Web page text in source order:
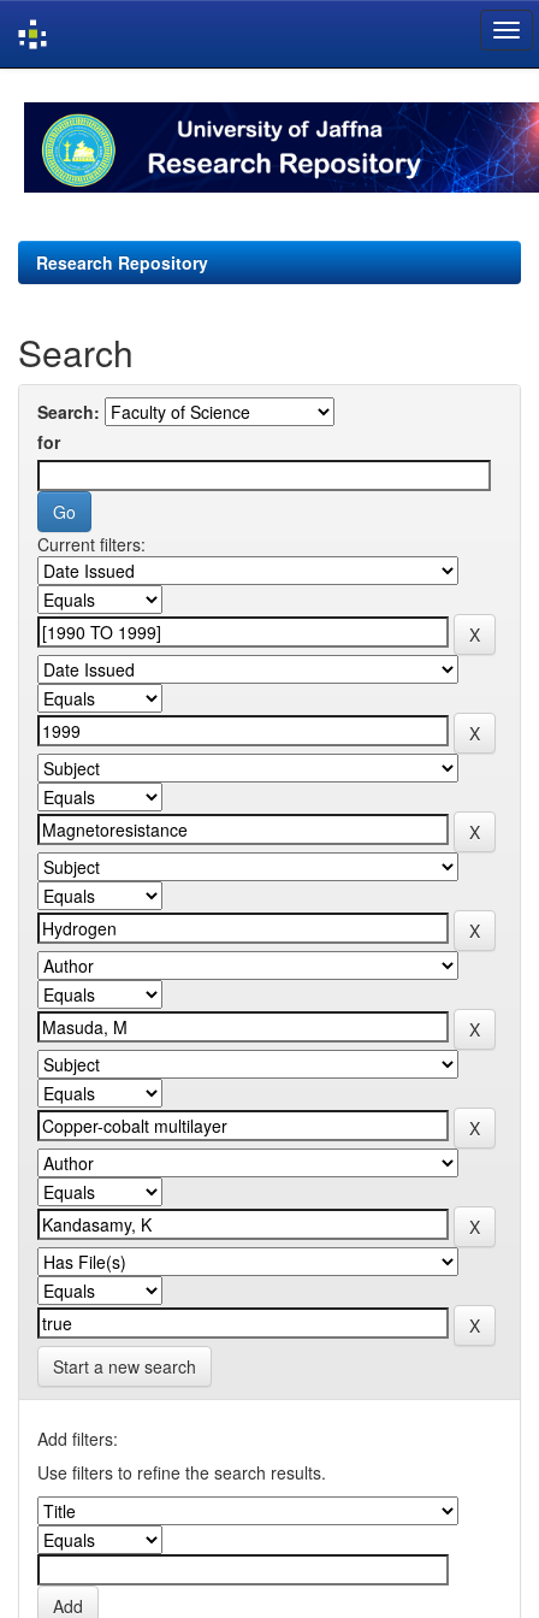
navigation
Research Repository
Search
Search:
for
Current filters:
Start a new search
Add filters:
Use filters to refine the search results.